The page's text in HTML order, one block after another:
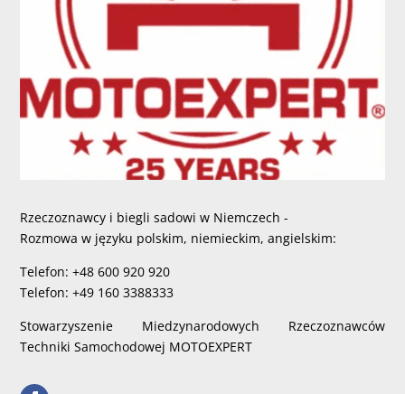
Rzeczoznawcy i biegli sadowi w Niemczech -
Rozmowa w języku polskim, niemieckim, angielskim:
Telefon: +48 600 920 920
Telefon: +49 160 3388333
Stowarzyszenie Miedzynarodowych Rzeczoznawców
Techniki Samochodowej MOTOEXPERT